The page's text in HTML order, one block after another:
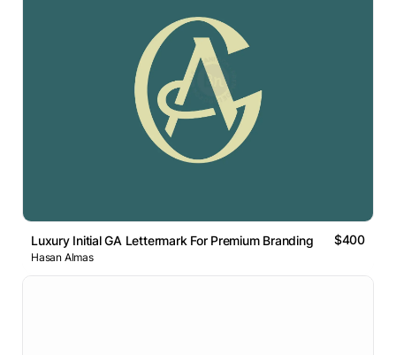
Luxury Initial GA Lettermark For Premium Branding $400
Hasan Almas